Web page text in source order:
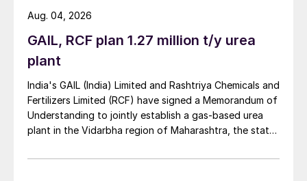
However, if not fully understood, the amine
plant can be very inefficient, using far more
energy than necessary. On the other hand,
over-optimisation of the energy
consumption can adversely affect the
system, potentially leading to corrosion
issues.
When regenerating the amine, it is critical to
GAIL, RCF plan 1.27 million t/y urea
plant
India's GAIL (India) Limited and Rashtriya Chemicals and
Fertilizers Limited (RCF) have signed a Memorandum of
Understanding to jointly establish a gas-based urea
plant in the Vidarbha region of Maharashtra, the state-
on 29 July.
Aug. 04, 2026